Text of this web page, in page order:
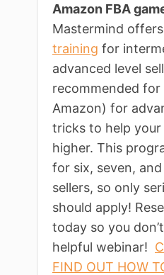
Amazon FBA
Mastermind offers
training for
advanced level
recommended
Amazon) for
tricks to help your
higher. This
for six, seven,
sellers, so only
should apply!
today so you
helpful webinar!
FIND OUT HOW